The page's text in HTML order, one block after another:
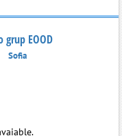
grup EOOD
Sofia